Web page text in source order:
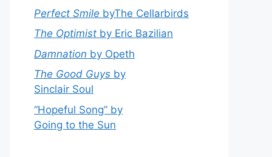
Perfect Smile byThe Cellarbirds
The Optimist by Eric Bazilian
Damnation by Opeth
The Good Guys by
Sinclair Soul
“Hopeful Song” by
Going to the Sun